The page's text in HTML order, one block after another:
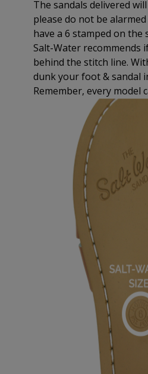
The sandals delivered
please do not be
have a 6 stamped on the
Salt-Water recommends
behind the stitch line.
dunk your foot & sandal
Remember, every model